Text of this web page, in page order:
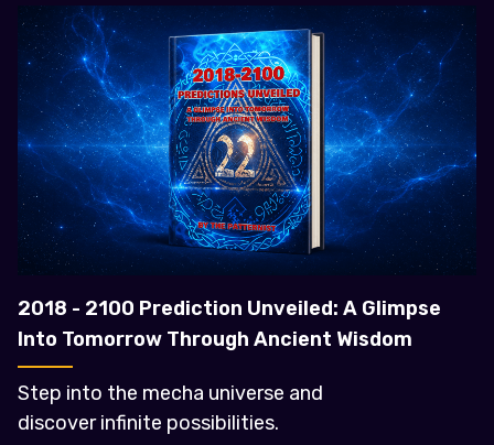
2018 - 2100 Prediction Unveiled: A Glimpse
Into Tomorrow Through Ancient Wisdom
Step into the mecha universe and
discover infinite possibilities.